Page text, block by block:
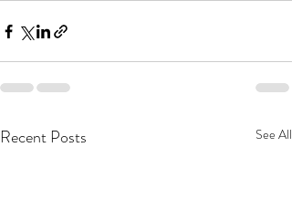
Recent Posts See All